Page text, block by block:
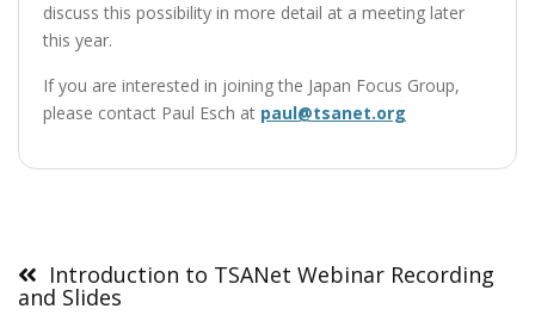
discuss this possibility in more detail at a meeting later
this year.
If you are interested in joining the Japan Focus Group,
please contact Paul Esch at paul@tsanet.org
navigation
Introduction to TSANet Webinar Recording
and Slides